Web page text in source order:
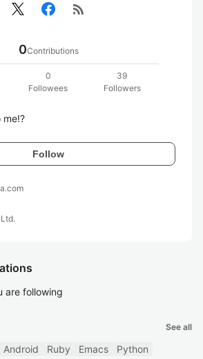
rss_feed
0Contributions
0
Followees
39
Followers
me!?
Follow
are following
See all
Android Ruby Emacs Python